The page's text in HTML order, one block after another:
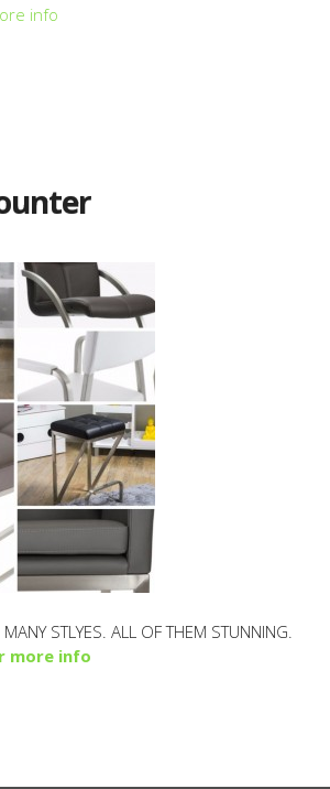
info
STLYES. ALL OF THEM STUNNING.
more info